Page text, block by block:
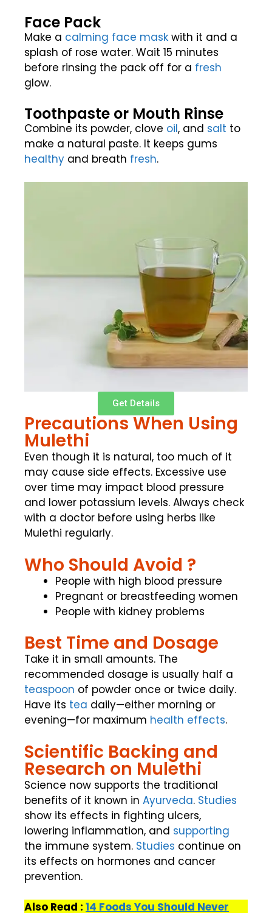
Face Pack
Make a calming face mask with it and a
splash of rose water. Wait 15 minutes
before rinsing the pack off for a fresh
glow.
Toothpaste or Mouth Rinse
Combine its powder, clove oil, and salt to
make a natural paste. It keeps gums
healthy and breath fresh.
Get Details
Precautions When Using
Mulethi
Even though it is natural, too much of it
may cause side effects. Excessive use
over time may impact blood pressure
and lower potassium levels. Always check
with a doctor before using herbs like
Mulethi regularly.
Who Should Avoid ?
People with high blood pressure
Pregnant or breastfeeding women
People with kidney problems
Best Time and Dosage
Take it in small amounts. The
recommended dosage is usually half a
teaspoon of powder once or twice daily.
Have its tea daily—either morning or
evening—for maximum health effects.
Scientific Backing and
Research on Mulethi
Science now supports the traditional
benefits of it known in Ayurveda. Studies
show its effects in fighting ulcers,
lowering inflammation, and supporting
the immune system. Studies continue on
its effects on hormones and cancer
prevention.
Also Read : 14 Foods You Should Never